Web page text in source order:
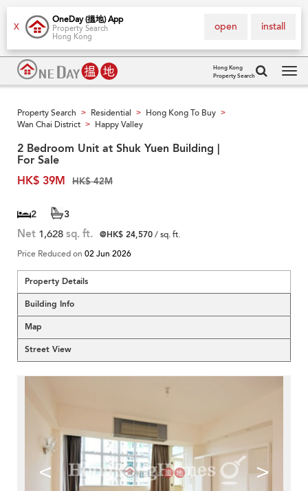
X
OneDay (搵地) App
Property Search
Hong Kong
install
open
Hong Kong
Property Search
Property Search > Residential > Hong Kong To Buy >
Wan Chai District > Happy Valley
2 Bedroom Unit at Shuk Yuen Building |
For Sale
HK$ 39M
HK$ 42M
2 3
Net 1,628 sq. ft. @HK$ 24,570/ sq. ft.
Price Reduced on 02 Jun 2026
Property Details
Building Info
Map
Street View
< >